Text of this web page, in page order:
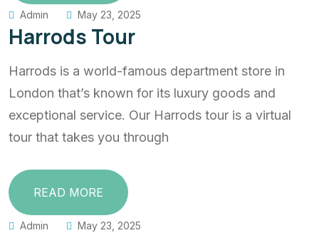
Admin May 23, 2025
Harrods Tour
Harrods is a world-famous department store in
London that’s known for its luxury goods and
exceptional service. Our Harrods tour is a virtual
tour that takes you through
READ MORE
Admin May 23, 2025